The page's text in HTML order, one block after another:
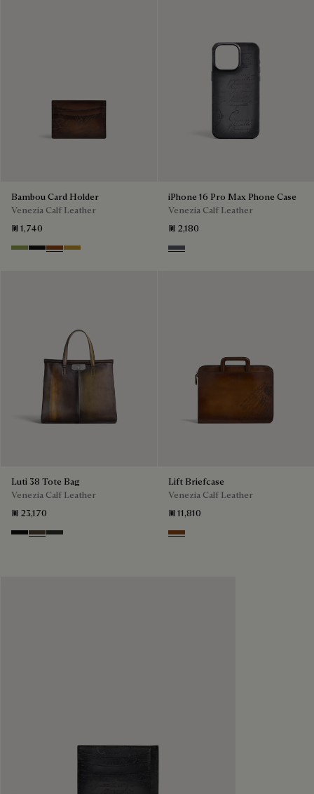
Bambou Card Holder
Venezia Calf Leather
₪ 1,740
WillowNero Grigio
Cacao Intenso
Mustard
iPhone 16 Pro Max Phone Case
Venezia Calf Leather
₪ 2,180
Light Aluminio
Luti 38 Tote Bag
Venezia Calf Leather
₪ 23,170
Nero Grigio
AlbaVerbena
Lift Briefcase
Venezia Calf Leather
₪ 11,810
Cacao Intenso